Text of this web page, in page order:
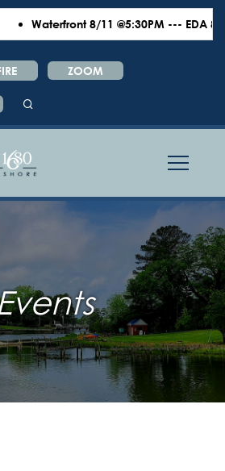
Waterfront 8/11 @5:30PM --- EDA 8/
ZOOM